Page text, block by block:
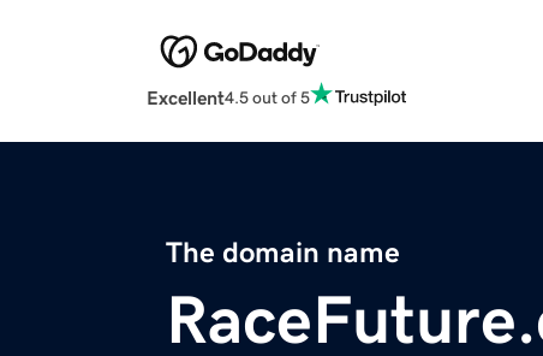
Excellent4.5 out of 5
The domain name